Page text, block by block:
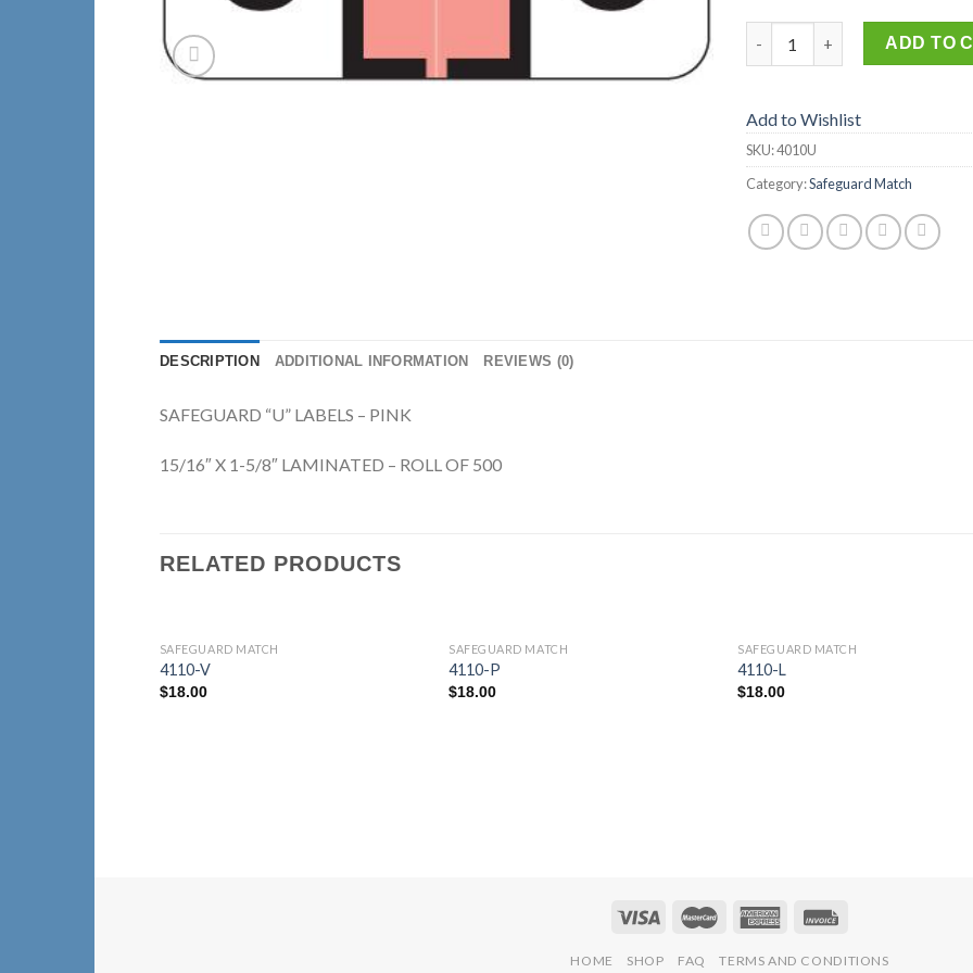
ADD TO
Add to Wishlist
SKU:4010U
Category:Safeguard Match
DESCRIPTION ADDITIONAL INFORMATION REVIEWS (0)
SAFEGUARD “U” LABELS – PINK
15/16″ X 1-5/8″ LAMINATED – ROLL OF 500
RELATED PRODUCTS
SAFEGUARD MATCH
4110-V
$18.00
SAFEGUARD MATCH
4110-P
$18.00
SAFEGUARD MATCH
4110-L
$18.00
HOME SHOP FAQ TERMS AND CONDITIONS